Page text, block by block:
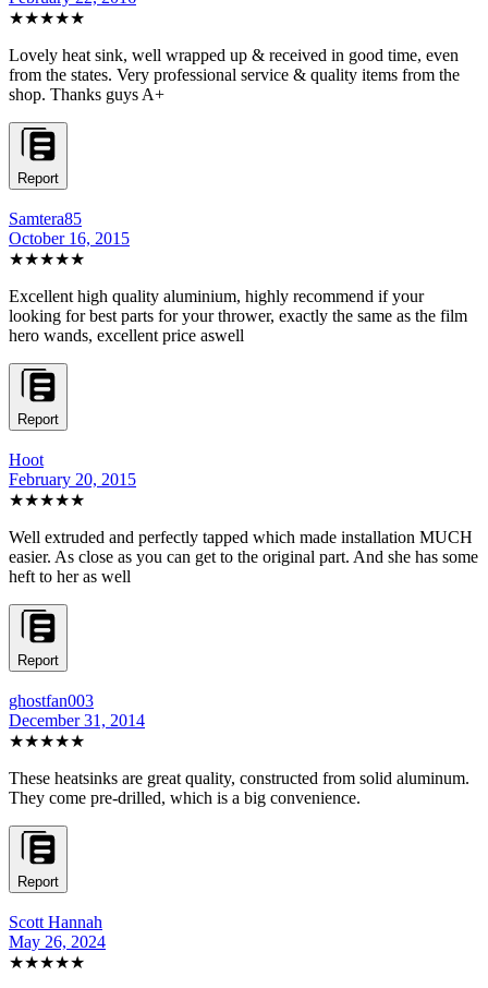
★★★★★
Lovely heat sink, well wrapped up & received in good time, even
from the states. Very professional service & quality items from the
shop. Thanks guys A+
Report
Samtera85
October 16, 2015
★★★★★
Excellent high quality aluminium, highly recommend if your
looking for best parts for your thrower, exactly the same as the film
hero wands, excellent price aswell
Report
Hoot
February 20, 2015
★★★★★
Well extruded and perfectly tapped which made installation MUCH
easier. As close as you can get to the original part. And she has some
heft to her as well
Report
ghostfan003
December 31, 2014
★★★★★
These heatsinks are great quality, constructed from solid aluminum.
They come pre-drilled, which is a big convenience.
Report
Scott Hannah
May 26, 2024
★★★★★